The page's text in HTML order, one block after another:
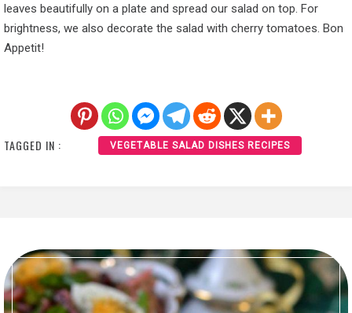
leaves beautifully on a plate and spread our salad on top. For
brightness, we also decorate the salad with cherry tomatoes. Bon
Appetit!
TAGGED IN : VEGETABLE SALAD DISHES RECIPES